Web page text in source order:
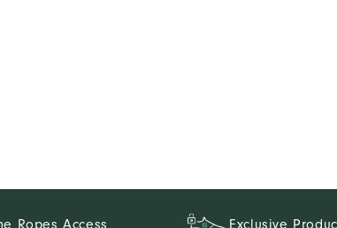
Ropes Access Exclusive